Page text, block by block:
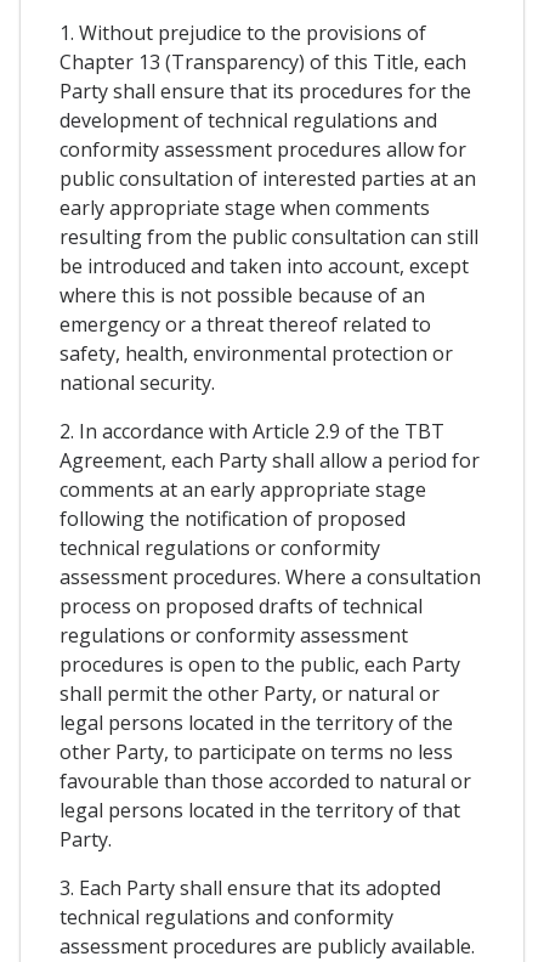
1. Without prejudice to the provisions of
Chapter 13 (Transparency) of this Title, each
Party shall ensure that its procedures for the
development of technical regulations and
conformity assessment procedures allow for
public consultation of interested parties at an
early appropriate stage when comments
resulting from the public consultation can still
be introduced and taken into account, except
where this is not possible because of an
emergency or a threat thereof related to
safety, health, environmental protection or
national security.
2. In accordance with Article 2.9 of the TBT
Agreement, each Party shall allow a period for
comments at an early appropriate stage
following the notification of proposed
technical regulations or conformity
assessment procedures. Where a consultation
process on proposed drafts of technical
regulations or conformity assessment
procedures is open to the public, each Party
shall permit the other Party, or natural or
legal persons located in the territory of the
other Party, to participate on terms no less
favourable than those accorded to natural or
legal persons located in the territory of that
Party.
3. Each Party shall ensure that its adopted
technical regulations and conformity
assessment procedures are publicly available.